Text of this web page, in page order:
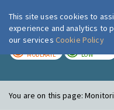
MODERATE LOW
You are on this page:
This site uses cookies to
experience and analytics to
our services Cookie Policy